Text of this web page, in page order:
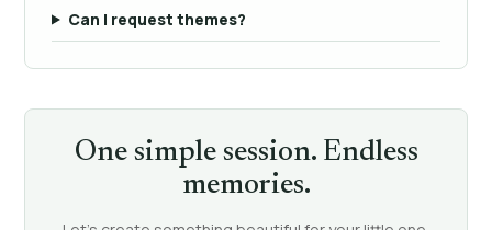
Can I request themes?
One simple session. Endless
memories.